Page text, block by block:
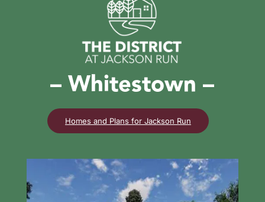
– Whitestown –
Homes and Plans for Jackson Run